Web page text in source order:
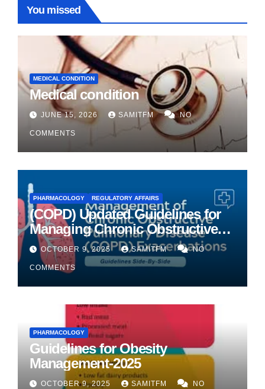
You missed
MEDICAL CONDITION
Medical condition
JUNE 15, 2026 SAMITFM NO
COMMENTS
PHARMACOLOGY REGULATORY AFFAIRS
(COPD) Updated Guidelines for
Managing Chronic Obstructive
Pulmonary Disease
OCTOBER 9, 2025 SAMITFM NO
COMMENTS
PHARMACOLOGY
Guidelines for Obesity
Management-2025
OCTOBER 9, 2025 SAMITFM NO